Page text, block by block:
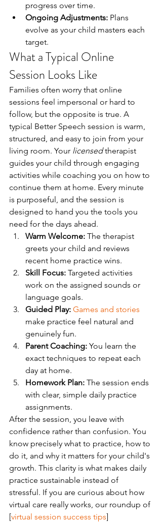
progress over time.
Ongoing Adjustments: Plans
evolve as your child masters each
target.
What a Typical Online
Session Looks Like
Families often worry that online
sessions feel impersonal or hard to
follow, but the opposite is true. A
typical Better Speech session is warm,
structured, and easy to join from your
living room. Your licensed therapist
guides your child through engaging
activities while coaching you on how to
continue them at home. Every minute
is purposeful, and the session is
designed to hand you the tools you
need for the days ahead.
Warm Welcome: The therapist
greets your child and reviews
recent home practice wins.
Skill Focus: Targeted activities
work on the assigned sounds or
language goals.
Guided Play: Games and stories
make practice feel natural and
genuinely fun.
Parent Coaching: You learn the
exact techniques to repeat each
day at home.
Homework Plan: The session ends
with clear, simple daily practice
assignments.
After the session, you leave with
confidence rather than confusion. You
know precisely what to practice, how to
do it, and why it matters for your child's
growth. This clarity is what makes daily
practice sustainable instead of
stressful. If you are curious about how
virtual care really works, our roundup of
[virtual session success tips]